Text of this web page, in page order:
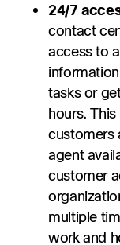
24/7
contact
access to
tasks or
hours.
customers
agent
customer
multiple
work and